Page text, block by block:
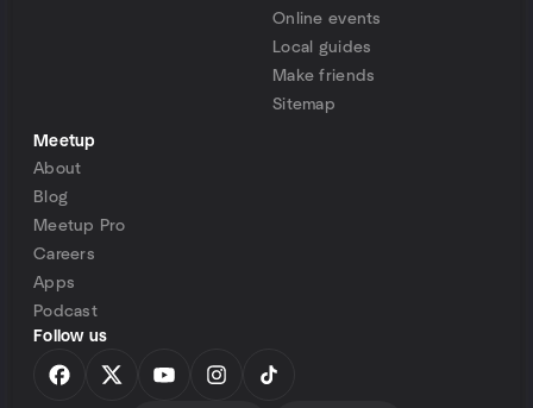
Online events
Local guides
Make friends
Sitemap
Meetup
About
Blog
Meetup Pro
Careers
Apps
Podcast
Follow us